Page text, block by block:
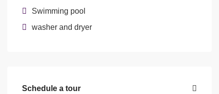
Swimming pool
washer and dryer
Schedule a tour